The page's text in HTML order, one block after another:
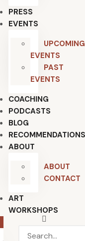
PRESS
EVENTS
UPCOMING
EVENTS
PAST
EVENTS
COACHING
PODCASTS
BLOG
RECOMMENDATIONS
ABOUT
ABOUT
CONTACT
ART
WORKSHOPS